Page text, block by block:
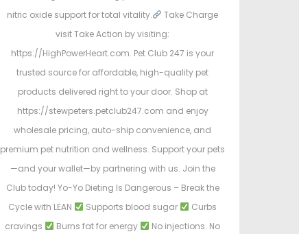
nitric oxide support for total vitality.
Take Charge
visit Take Action by visiting:
https://HighPowerHeart.com. Pet Club 247 is your
trusted source for affordable, high-quality pet
products delivered right to your door. Shop at
https://stewpeters.petclub247.com and enjoy
wholesale pricing, auto-ship convenience, and
premium pet nutrition and wellness. Support your pets
—and your wallet—by partnering with us. Join the
Club today! Yo-Yo Dieting Is Dangerous – Break the
Cycle with LEAN
Supports blood sugar
Curbs
cravings
Burns fat for energy No injections. No